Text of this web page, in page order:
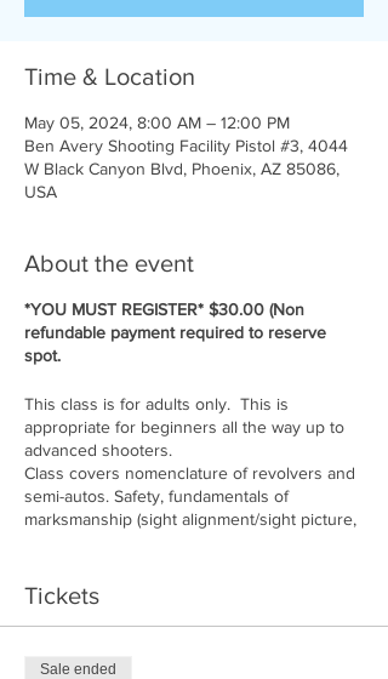
Time & Location
May 05, 2024, 8:00 AM – 12:00 PM
Ben Avery Shooting Facility Pistol #3, 4044
W Black Canyon Blvd, Phoenix, AZ 85086,
USA
About the event
*YOU MUST REGISTER* $30.00 (Non
refundable payment required to reserve
spot.
This class is for adults only. This is
appropriate for beginners all the way up to
advanced shooters.
Class covers nomenclature of revolvers and
semi-autos. Safety, fundamentals of
marksmanship (sight alignment/sight picture,
awareness, etc....
Cost of class: $150.00 per person. Must
Tickets
Sale ended